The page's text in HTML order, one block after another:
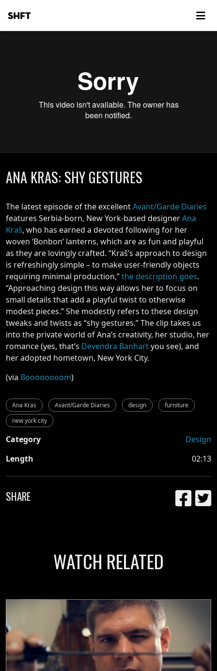
SHFT
ANA KRAS: SHY GESTURES
The latest episode of the excellentAvant/Garde Diaries
features Serbia-born, New York-based designerAna
Kraš, who has earned a devoted following for her
woven ‘Bonbon’ lanterns, which are as fun and playful
as they are lovingly crafted. “Kraš’s approach to design
is refreshingly simple – to make user-friendly objects
requiring minimal production,”the description goes.
“Approaching design this way allows her to focus on
small details that add a playful twist to otherwise
modest pieces.” She modestly refers to these design
tweaks and twists as “shy gestures.” The clip takes us
into the private world of Ana’s creativity, her studio, her
romance (yes, that’s Devendra Banhartyou see), and
her adopted hometown, New York City.
(via Boooooooom)
Ana Kras Avant/Garde Diaries design
furniture
new york city
Category
Design
Length
02:13
SHARE
WATCH RELATED